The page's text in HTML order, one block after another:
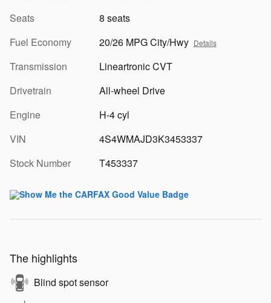
Seats
8 seats
Fuel Economy
20/26 MPG City/Hwy Details
Transmission
Lineartronic CVT
Drivetrain
All-wheel Drive
Engine
H-4 cyl
VIN
4S4WMAJD3K3453337
Stock Number
T453337
The highlights
Blind spot sensor